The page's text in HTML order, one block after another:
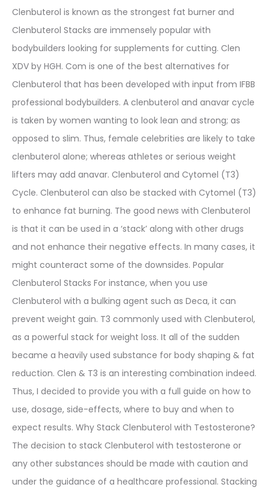
Clenbuterol is known as the strongest fat burner and
Clenbuterol Stacks are immensely popular with
bodybuilders looking for supplements for cutting. Clen
XDV by HGH. Com is one of the best alternatives for
Clenbuterol that has been developed with input from IFBB
professional bodybuilders. A clenbuterol and anavar cycle
is taken by women wanting to look lean and strong; as
opposed to slim. Thus, female celebrities are likely to take
clenbuterol alone; whereas athletes or serious weight
lifters may add anavar. Clenbuterol and Cytomel (T3)
Cycle. Clenbuterol can also be stacked with Cytomel (T3)
to enhance fat burning. The good news with Clenbuterol
is that it can be used in a ‘stack’ along with other drugs
and not enhance their negative effects. In many cases, it
might counteract some of the downsides. Popular
Clenbuterol Stacks For instance, when you use
Clenbuterol with a bulking agent such as Deca, it can
prevent weight gain. T3 commonly used with Clenbuterol,
as a powerful stack for weight loss. It all of the sudden
became a heavily used substance for body shaping & fat
reduction. Clen & T3 is an interesting combination indeed.
Thus, I decided to provide you with a full guide on how to
use, dosage, side-effects, where to buy and when to
expect results. Why Stack Clenbuterol with Testosterone?
The decision to stack Clenbuterol with testosterone or
any other substances should be made with caution and
under the guidance of a healthcare professional. Stacking